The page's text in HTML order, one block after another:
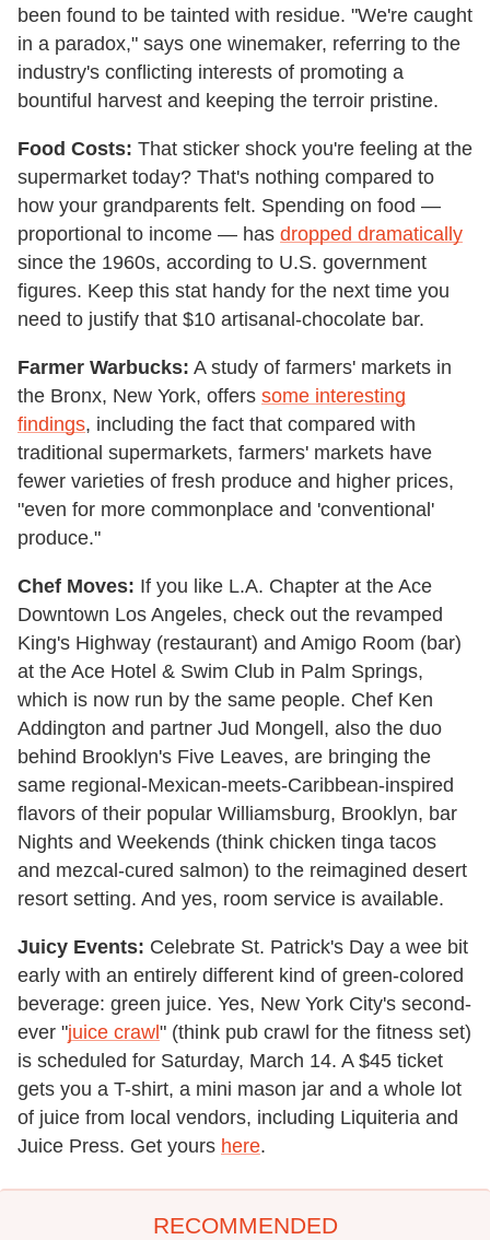
been found to be tainted with residue. "We're caught
in a paradox," says one winemaker, referring to the
industry's conflicting interests of promoting a
bountiful harvest and keeping the terroir pristine.
Food Costs: That sticker shock you're feeling at the
supermarket today? That's nothing compared to
how your grandparents felt. Spending on food —
proportional to income — has dropped dramatically
since the 1960s, according to U.S. government
figures. Keep this stat handy for the next time you
need to justify that $10 artisanal-chocolate bar.
Farmer Warbucks: A study of farmers' markets in
the Bronx, New York, offers some interesting
findings, including the fact that compared with
traditional supermarkets, farmers' markets have
fewer varieties of fresh produce and higher prices,
"even for more commonplace and 'conventional'
produce."
Chef Moves: If you like L.A. Chapter at the Ace
Downtown Los Angeles, check out the revamped
King's Highway (restaurant) and Amigo Room (bar)
at the Ace Hotel & Swim Club in Palm Springs,
which is now run by the same people. Chef Ken
Addington and partner Jud Mongell, also the duo
behind Brooklyn's Five Leaves, are bringing the
same regional-Mexican-meets-Caribbean-inspired
flavors of their popular Williamsburg, Brooklyn, bar
Nights and Weekends (think chicken tinga tacos
and mezcal-cured salmon) to the reimagined desert
resort setting. And yes, room service is available.
Juicy Events: Celebrate St. Patrick's Day a wee bit
early with an entirely different kind of green-colored
beverage: green juice. Yes, New York City's second-
ever "juice crawl " (think pub crawl for the fitness set)
is scheduled for Saturday, March 14. A $45 ticket
gets you a T-shirt, a mini mason jar and a whole lot
of juice from local vendors, including Liquiteria and
Juice Press. Get yours here.
RECOMMENDED